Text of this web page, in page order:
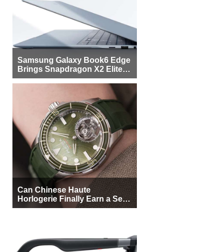
Samsung Galaxy Book6 Edge
Brings Snapdragon X2 Elite to
More Buyers
Can Chinese Haute
Horlogerie Finally Earn a Seat
Beside Switzerland?